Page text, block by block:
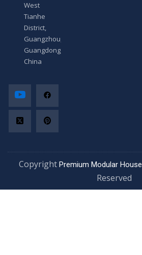
West
Tianhe
District,
Guangzhou,
Guangdong,
China
Copyright Premium Modular House
Reserved